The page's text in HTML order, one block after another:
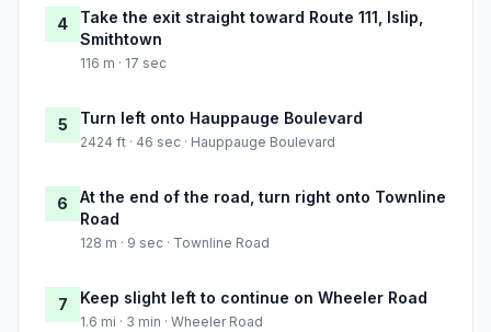
4
Take the exit straight toward Route 111, Islip,
Smithtown
116 m · 17 sec
5 Turn left onto Hauppauge Boulevard
2424 ft · 46 sec · Hauppauge Boulevard
6
At the end of the road, turn right onto Townline
Road
128 m · 9 sec · Townline Road
7 Keep slight left to continue on Wheeler Road
1.6 mi · 3 min · Wheeler Road